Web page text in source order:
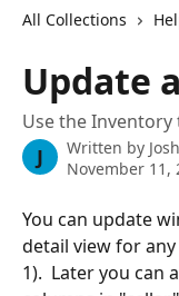
All Collections
Update
Use the
J Written by Josh
November 11,
You can update
detail view for
1).  Later you can